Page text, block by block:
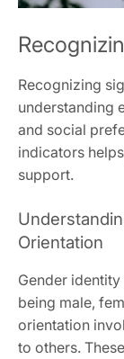
Recognizing
understanding
and social
indicators
support.
Orientation
Gender identity
being male,
orientation
to others.